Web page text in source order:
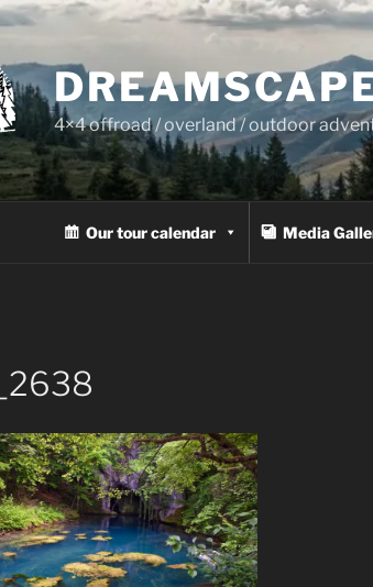
4×4 offroad / overland / outdoor
Our tour calendar Media